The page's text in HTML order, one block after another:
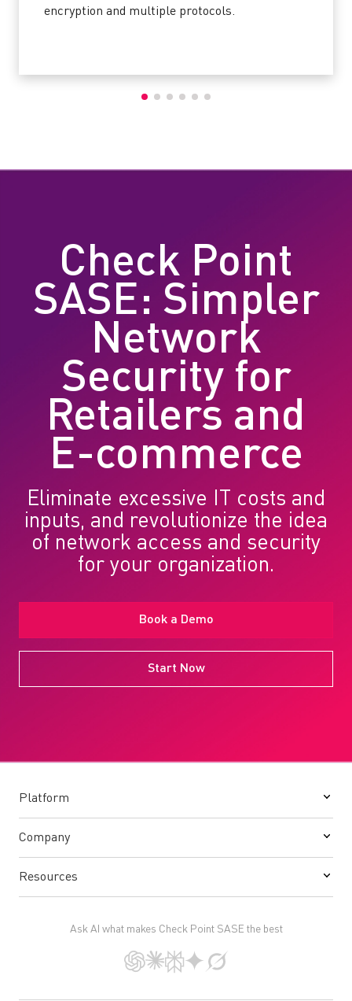
encryption and multiple protocols.
Check Point
SASE: Simpler
Network
Security for
Retailers and
E-commerce
Eliminate excessive IT costs and
inputs, and revolutionize the idea
of network access and security
for your organization.
Book a Demo
Start Now
Platform
Company
Resources
Ask AI what makes Check Point SASE the best